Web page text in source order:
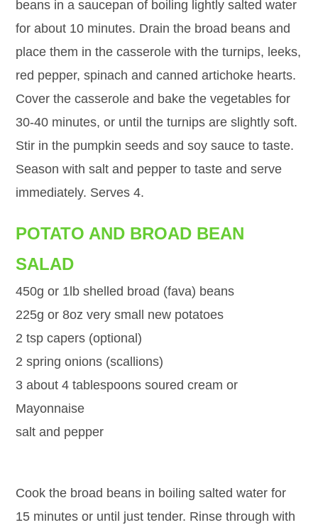
beans in a saucepan of boiling lightly salted water
for about 10 minutes. Drain the broad beans and
place them in the casserole with the turnips, leeks,
red pepper, spinach and canned artichoke hearts.
Cover the casserole and bake the vegetables for
30-40 minutes, or until the turnips are slightly soft.
Stir in the pumpkin seeds and soy sauce to taste.
Season with salt and pepper to taste and serve
immediately. Serves 4.
POTATO AND BROAD BEAN
SALAD
450g or 1lb shelled broad (fava) beans
225g or 8oz very small new potatoes
2 tsp capers (optional)
2 spring onions (scallions)
3 about 4 tablespoons soured cream or
Mayonnaise
salt and pepper
Cook the broad beans in boiling salted water for
15 minutes or until just tender. Rinse through with